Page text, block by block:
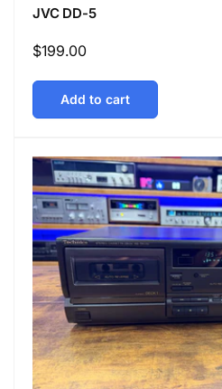
JVC DD-5
Regular
$199.00
Add to cart